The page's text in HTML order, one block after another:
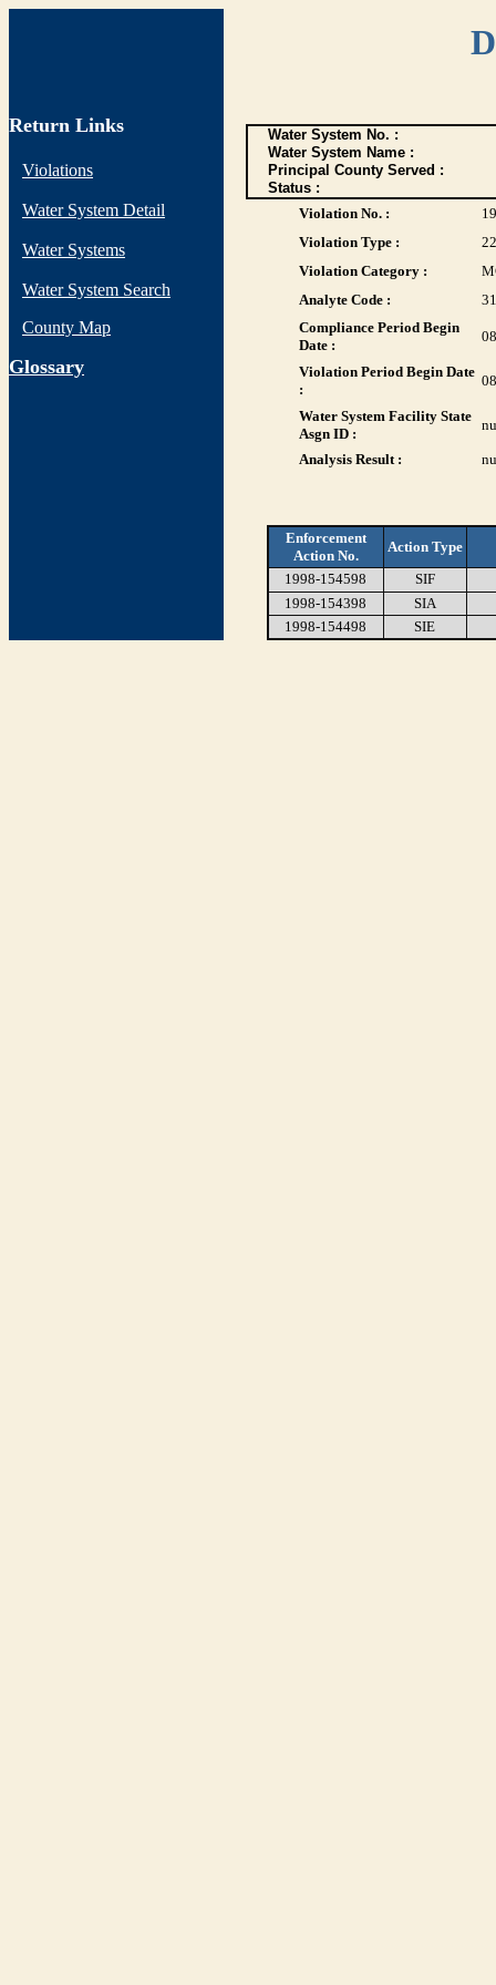
Return Links
Violations
Water System Detail
Water Systems
Water System Search
County Map
Glossary
Water System No. :
Water System Name :
Principal County Served :
Status :
Violation No. :
Violation Type :
22
Violation Category :
Analyte Code :
Compliance Period Begin
Date :
Violation Period Begin Date
:
Water System Facility State
Asgn ID :
Analysis Result :
Enforcement
Action No.
Action Type
1998-154598
SIF
1998-154398
SIA
1998-154498
SIE